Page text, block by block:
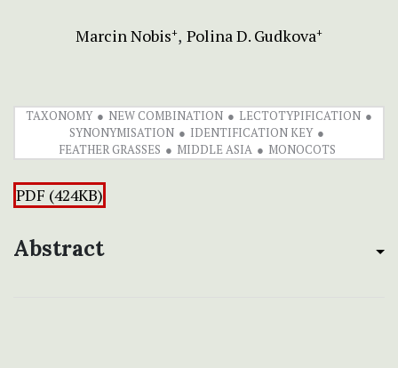
Marcin Nobis+ Polina D. Gudkova+
TAXONOMY NEW COMBINATION
LECTOTYPIFICATION
SYNONYMISATION
IDENTIFICATION KEY
FEATHER GRASSES
MIDDLE ASIA MONOCOTS
PDF (424KB)
Abstract